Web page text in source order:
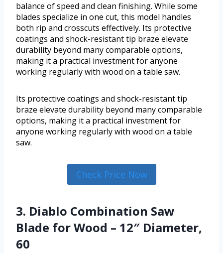
balance of speed and clean finishing. While some
blades specialize in one cut, this model handles
both rip and crosscuts effectively. Its protective
coatings and shock-resistant tip braze elevate
durability beyond many comparable options,
making it a practical investment for anyone
working regularly with wood on a table saw.
Its protective coatings and shock-resistant tip
braze elevate durability beyond many comparable
options, making it a practical investment for
anyone working regularly with wood on a table
saw.
Check Price Now
3. Diablo Combination Saw
Blade for Wood – 12″ Diameter,
60